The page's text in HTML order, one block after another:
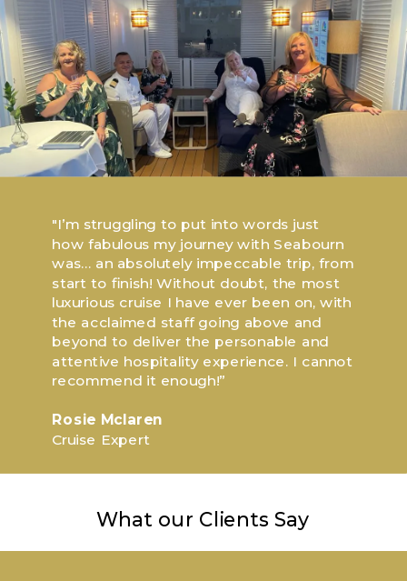
"I’m struggling to put into words just
how fabulous my journey with Seabourn
was... an absolutely impeccable trip, from
start to finish! Without doubt, the most
luxurious cruise I have ever been on, with
the acclaimed staff going above and
beyond to deliver the personable and
attentive hospitality experience. I cannot
recommend it enough!”
Rosie Mclaren
Cruise Expert
What our Clients Say